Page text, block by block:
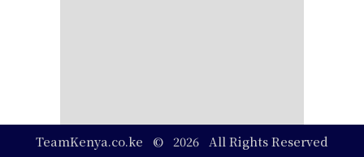
TeamKenya.co.ke © 2026 All Rights Reserved